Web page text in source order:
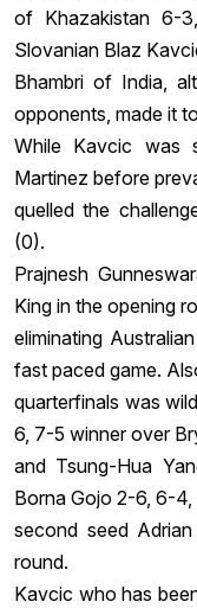
of Khazakistan 6-
Slovanian Blaz
Bhambri of India,
opponents, made it
While Kavcic was
Martinez before
quelled the
(0).
Prajnesh
King in the opening
eliminating
fast paced game.
quarterfinals was
6, 7-5 winner over
and Tsung-Hua
Borna Gojo 2-6, 6-
second seed
round.
Kavcic who has